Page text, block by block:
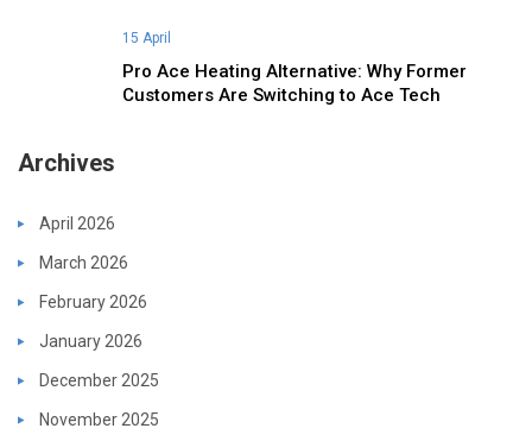
15 April
Pro Ace Heating Alternative: Why Former
Customers Are Switching to Ace Tech
Archives
April 2026
March 2026
February 2026
January 2026
December 2025
November 2025